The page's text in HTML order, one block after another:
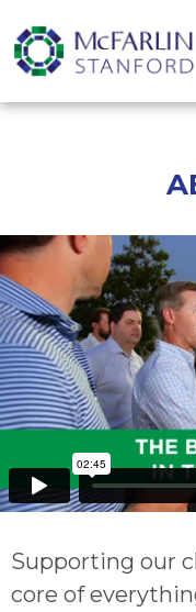
Supporting our
core of